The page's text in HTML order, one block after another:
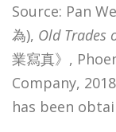
Source: Pan
為), Old Trades
業寫真》,
Company,
has been